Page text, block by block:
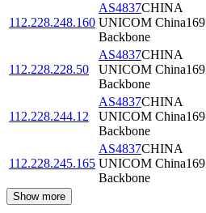
112.228.248.160
AS4837CHINA
UNICOM China169
Backbone
112.228.228.50
AS4837CHINA
UNICOM China169
Backbone
112.228.244.12
AS4837CHINA
UNICOM China169
Backbone
112.228.245.165
AS4837CHINA
UNICOM China169
Backbone
Show more